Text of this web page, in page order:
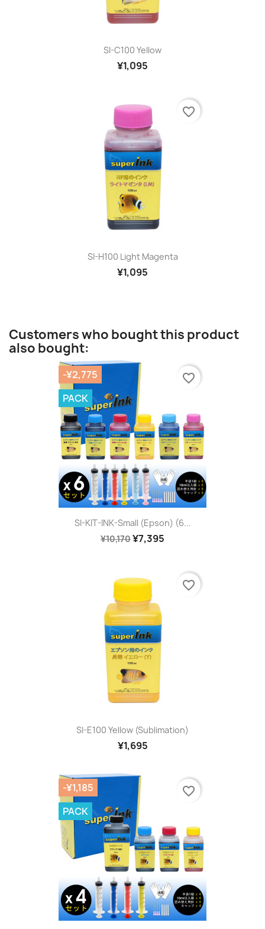
SI-C100 Yellow
¥1,095
SI-H100 Light Magenta
¥1,095
favorite_border
Customers who bought this product
also bought:
SI-KIT-INK-Small (Epson) (6...
¥10,170¥7,395
-¥2,775
PACK
favorite_border
SI-E100 Yellow (sublimation)
¥1,695
favorite_border
-¥1,185
PACK
favorite_border